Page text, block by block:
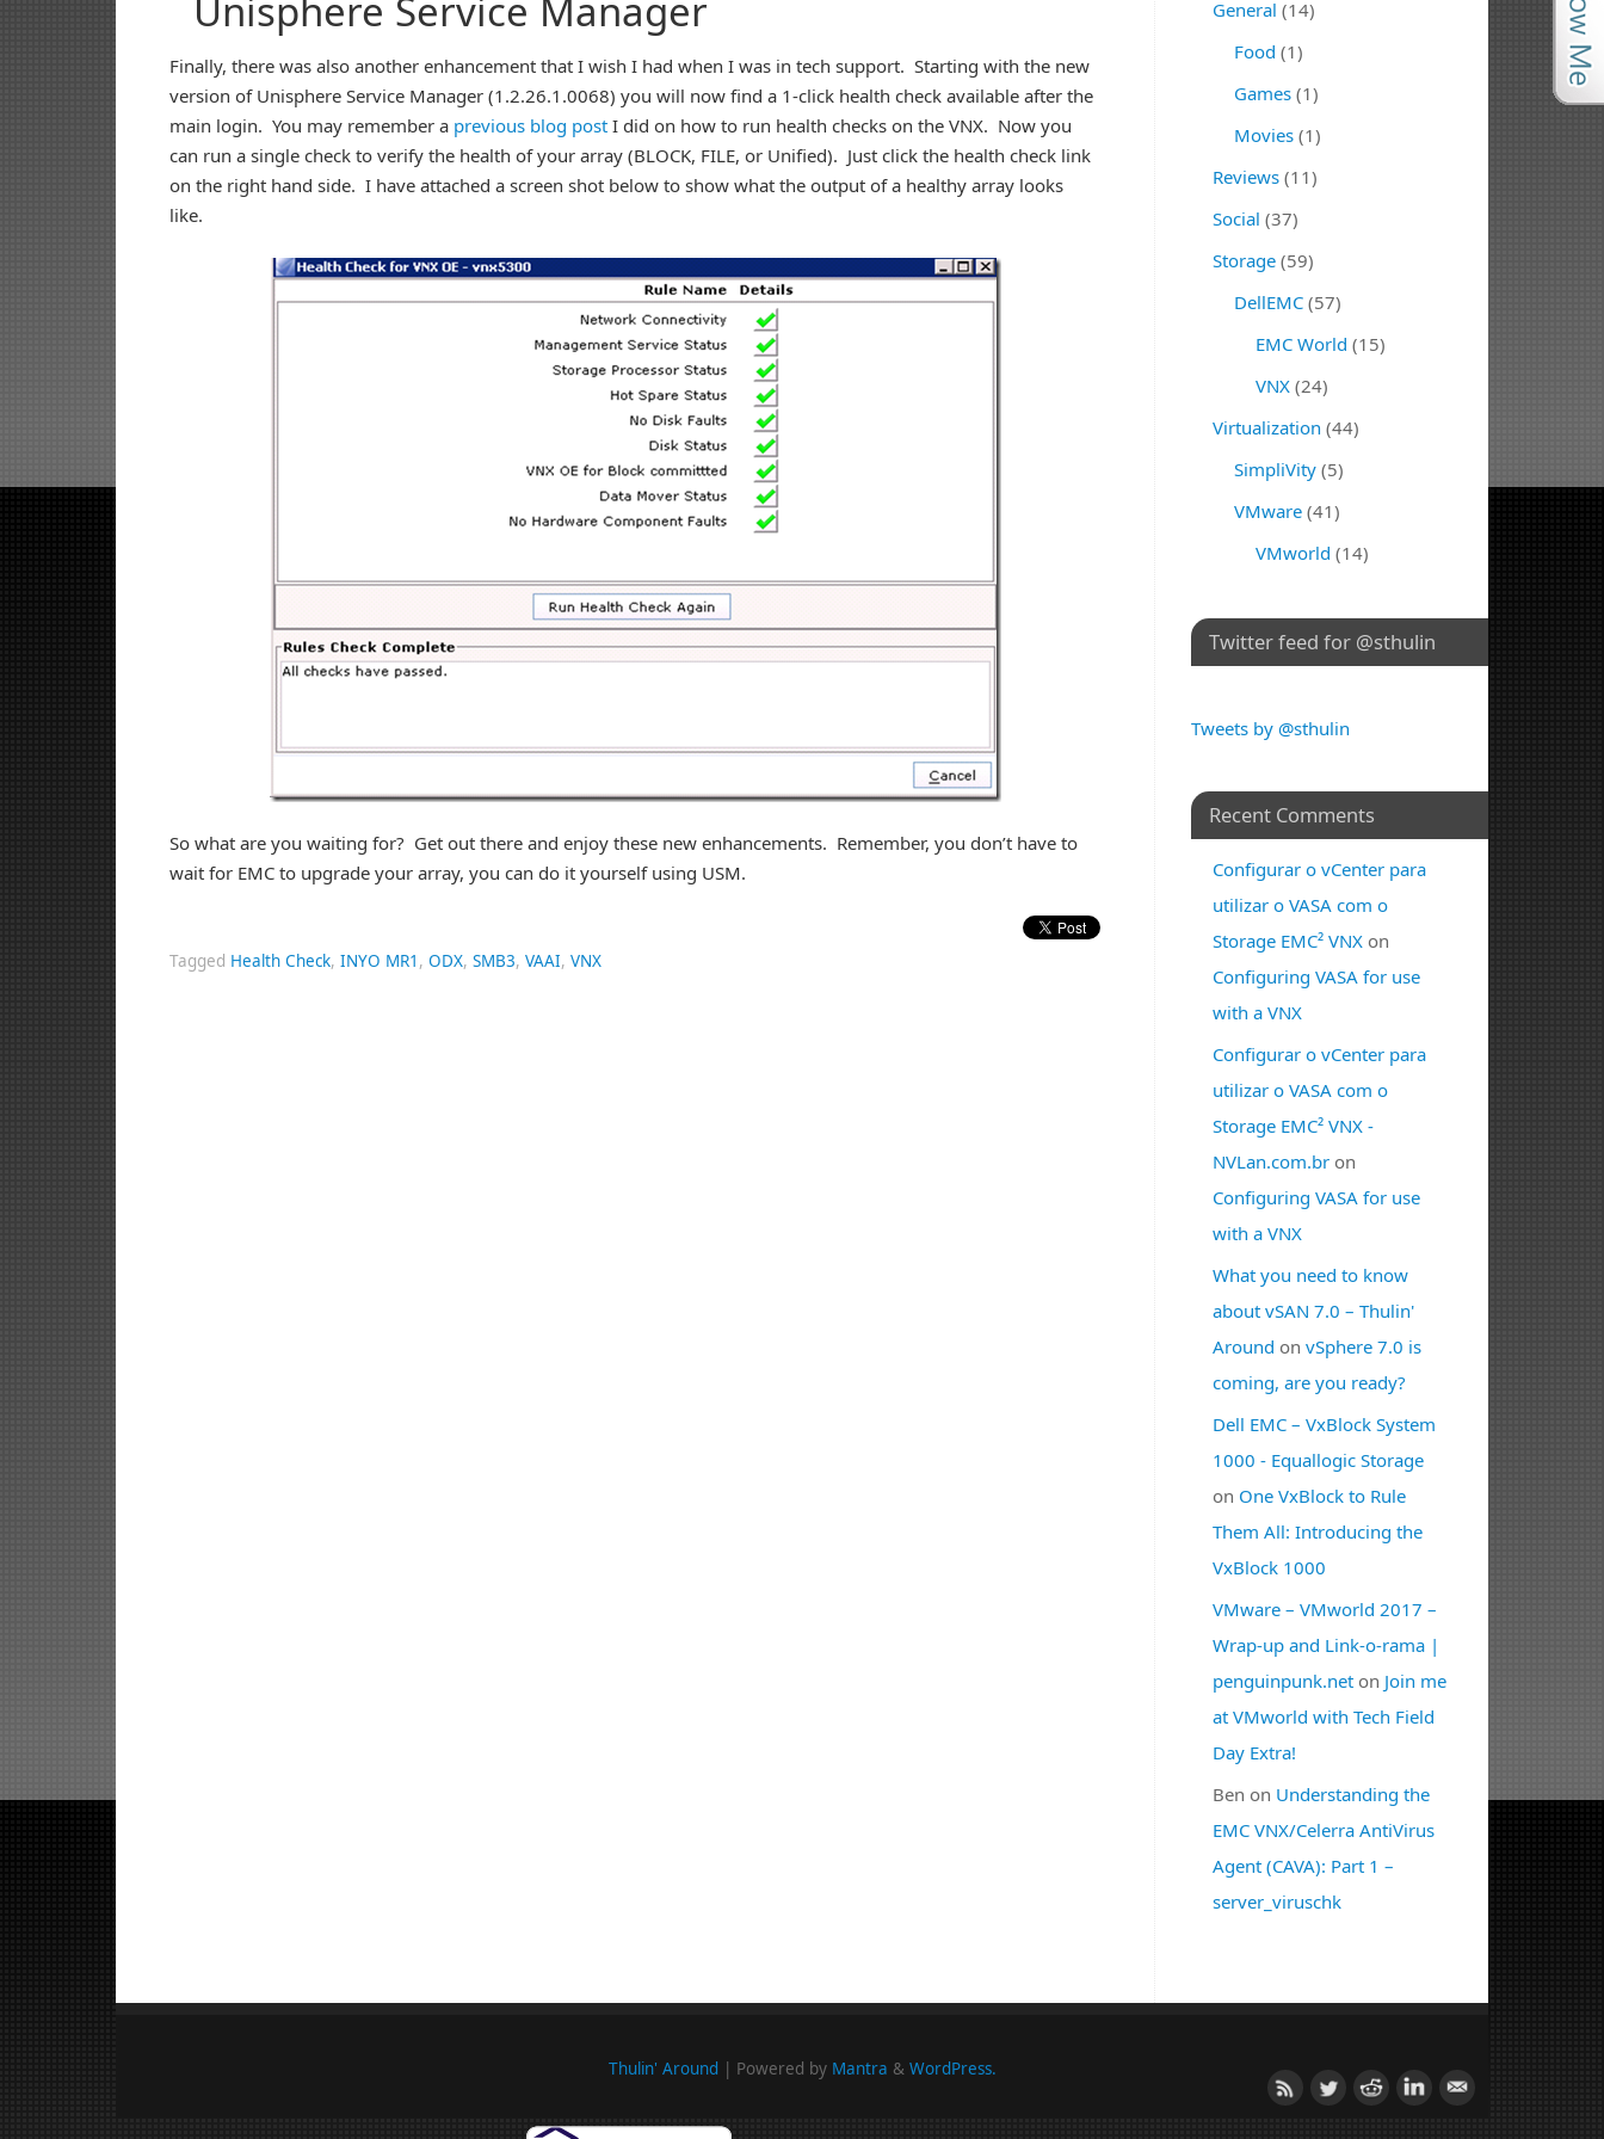
Unisphere Service Manager
Finally, there was also another enhancement that I wish I had when I was in tech support. Starting with the new
version of Unisphere Service Manager (1.2.26.1.0068) you will now find a 1-click health check available after the
main login. You may remember a previous blog post I did on how to run health checks on the VNX. Now you
can run a single check to verify the health of your array (BLOCK, FILE, or Unified). Just click the health check link
on the right hand side. I have attached a screen shot below to show what the output of a healthy array looks
like.
So what are you waiting for? Get out there and enjoy these new enhancements. Remember, you don’t have to
wait for EMC to upgrade your array, you can do it yourself using USM.
Tagged Health Check, INYO MR1 , ODX, SMB3, VAAI, VNX
General (14)
Food (1)
Games (1)
Movies (1)
Reviews (11)
Social (37)
Storage (59)
DellEMC (57)
EMC World (15)
VNX (24)
Virtualization (44)
SimpliVity (5)
VMware (41)
VMworld (14)
Twitter feed for @sthulin
Tweets by @sthulin
Recent Comments
Configurar o vCenter para
utilizar o VASA com o
Storage EMC² VNX on
Configuring VASA for use
with a VNX
Configurar o vCenter para
utilizar o VASA com o
Storage EMC² VNX -
NVLan.com.br on
Configuring VASA for use
with a VNX
What you need to know
about vSAN 7.0 – Thulin'
Around on vSphere 7.0 is
coming, are you ready?
Dell EMC – VxBlock System
1000 - Equallogic Storage
on One VxBlock to Rule
Them All: Introducing the
VxBlock 1000
VMware – VMworld 2017 –
Wrap-up and Link-o-rama |
penguinpunk.net on Join me
at VMworld with Tech Field
Day Extra!
Ben on Understanding the
EMC VNX/Celerra AntiVirus
Agent (CAVA): Part 1 –
server_viruschk
Thulin' Around| Powered by Mantra & WordPress.